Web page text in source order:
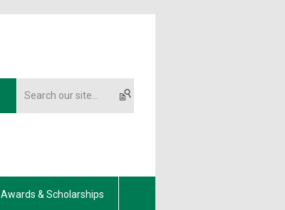
Awards & Scholarships